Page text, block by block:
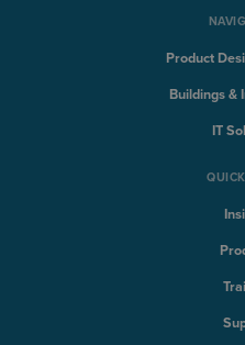
Product
Buildings &
IT